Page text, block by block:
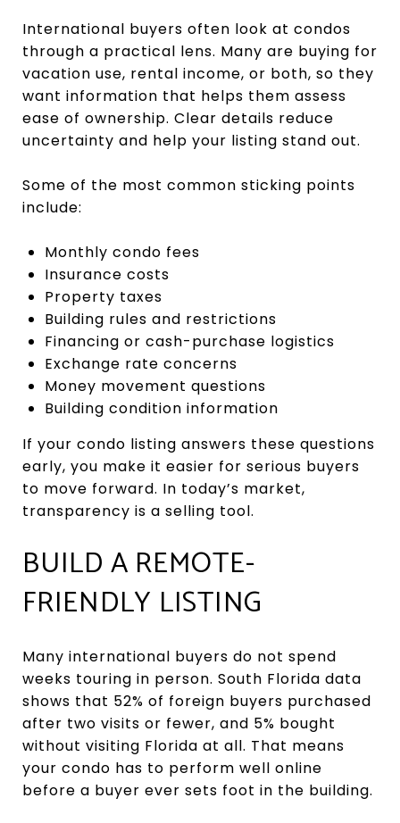
International buyers often look at condos
through a practical lens. Many are buying for
vacation use, rental income, or both, so they
want information that helps them assess
ease of ownership. Clear details reduce
uncertainty and help your listing stand out.
Some of the most common sticking points
include:
Monthly condo fees
Insurance costs
Property taxes
Building rules and restrictions
Financing or cash-purchase logistics
Exchange rate concerns
Money movement questions
Building condition information
If your condo listing answers these questions
early, you make it easier for serious buyers
to move forward. In today’s market,
transparency is a selling tool.
BUILD A REMOTE-
FRIENDLY LISTING
Many international buyers do not spend
weeks touring in person. South Florida data
shows that 52% of foreign buyers purchased
after two visits or fewer, and 5% bought
without visiting Florida at all. That means
your condo has to perform well online
before a buyer ever sets foot in the building.